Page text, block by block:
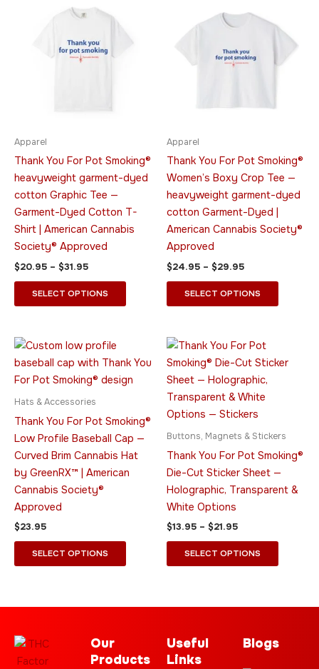
Apparel
Thank You For Pot Smoking®
heavyweight garment-dyed
cotton Graphic Tee —
Garment-Dyed Cotton T-
Shirt | American Cannabis
Society® Approved
$20.95 – $31.95
range:
$20.95
through
$31.95
SELECT OPTIONS
has
the
Apparel
Thank You For Pot Smoking®
Women’s Boxy Crop Tee —
heavyweight garment-dyed
cotton Garment-Dyed |
American Cannabis Society®
Approved
$24.95 – $29.95
$24.95
through
SELECT OPTIONS
has
multiple
variants.
product
Hats & Accessories
Thank You For Pot Smoking®
Low Profile Baseball Cap —
Curved Brim Cannabis Hat
by GreenRX™ | American
Cannabis Society®
Approved
$23.95
SELECT OPTIONS
product
has
The
options
page
Buttons, Magnets & Stickers
Thank You For Pot Smoking®
Die-Cut Sticker Sheet —
Holographic, Transparent &
White Options
$13.95 – $21.95
Price
$13.95
through
$21.95
SELECT OPTIONS
product
may
page
Our
Products
Useful
Links
Blogs